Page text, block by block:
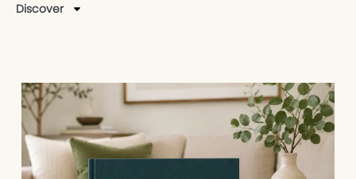
Discover